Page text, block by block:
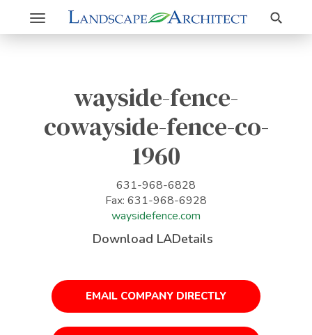
Toggle
navigation
Search
wayside-fence-
cowayside-fence-co-
1960
631-968-6828
Fax: 631-968-6928
waysidefence.com
Download LADetails
EMAIL COMPANY DIRECTLY